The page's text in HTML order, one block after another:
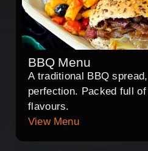
BBQ Menu
A traditional BBQ
perfection. Packed full
flavours.
View Menu